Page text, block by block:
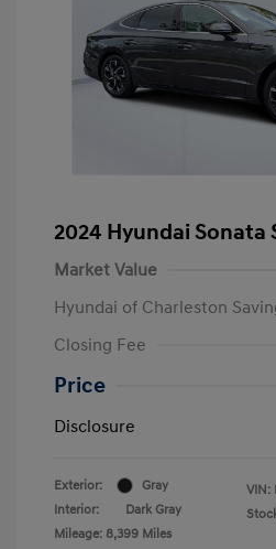
2024 Hyundai Sonata
Market Value
Hyundai of Charleston
Closing Fee
Price
Disclosure
Exterior:
Gray
Interior:
Dark Gray
Mileage: 8,399 Miles
VIN: